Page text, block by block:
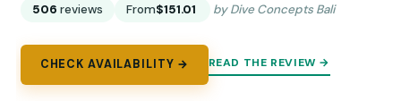
506 reviews From$151.01 by Dive Concepts Bali
CHECK AVAILABILITY → READ THE REVIEW →